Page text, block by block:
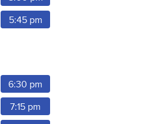
5:45 pm
6:30 pm
7:15 pm